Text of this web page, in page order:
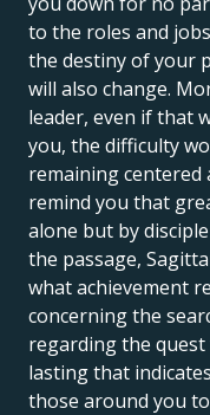
to the roles and
the destiny of your
will also change.
leader, even if that
you, the difficulty
remaining centered
remind you that
alone but by
the passage,
what achievement
concerning the
regarding the quest
lasting that
those around you